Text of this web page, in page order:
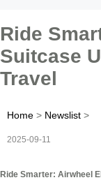
Ride
Suitcase
Travel
Home > Newslist >
2025-09-11
Ride Smarter: Airwheel